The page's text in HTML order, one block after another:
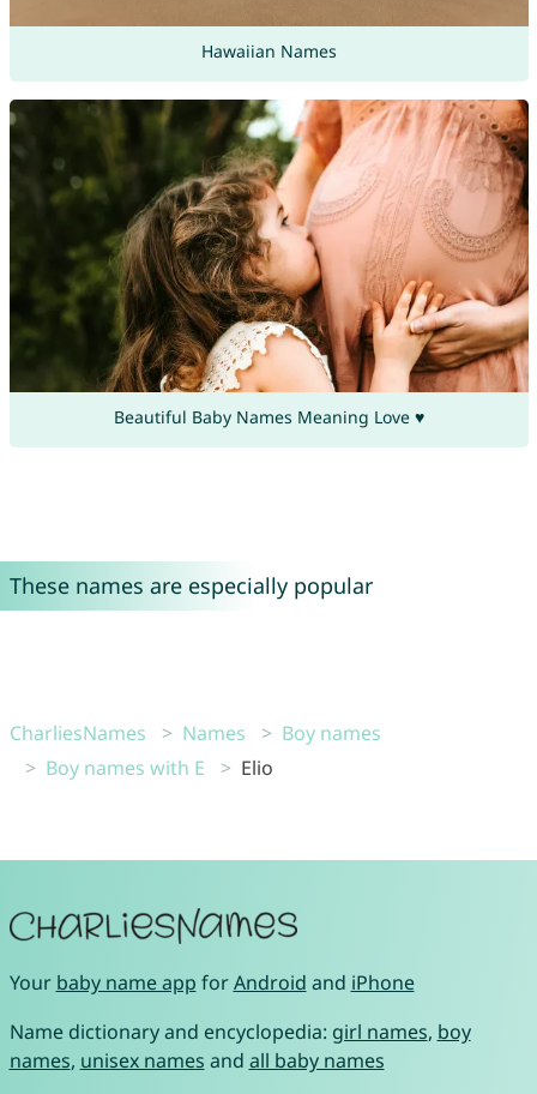
Hawaiian Names
Beautiful Baby Names Meaning Love ♥
These names are especially popular
CharliesNames Names
Boy names
Boy names with E
Elio
Your baby name app forAndroid and iPhone
Name dictionary and encyclopedia: girl names, boy
names, unisex names and all baby names